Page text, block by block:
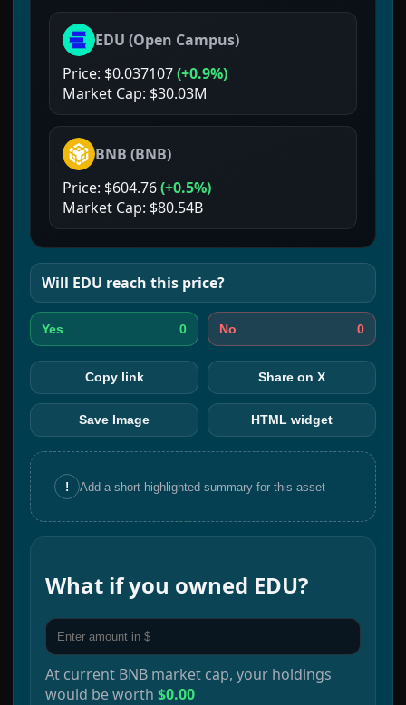
EDU (Open Campus)
Price: $0.037107(+0.9%)
Market Cap: $30.03M
BNB (BNB)
Price: $604.76(+0.5%)
Market Cap: $80.54B
Will EDU reach this price?
Yes 0 No 0
Copy link Share on X
Save Image HTML widget
! Add a short highlighted summary for this asset
What if you owned EDU?
At current BNB market cap, your holdings
would be worth $0.00